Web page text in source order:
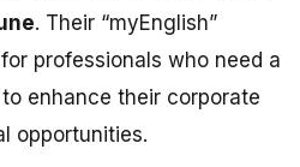
. Their “myEnglish”
professionals who need a
enhance their corporate
opportunities.